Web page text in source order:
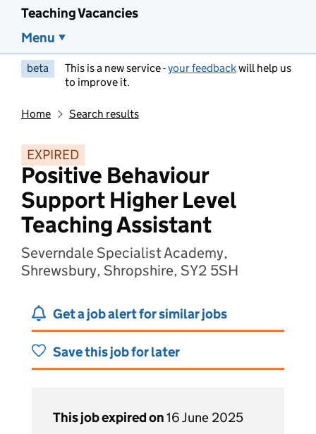
Teaching Vacancies
Menu
beta This is a new service -your feedbackwill help us
to improve it.
Home Search results
EXPIRED
Positive Behaviour
Support Higher Level
Teaching Assistant
Severndale Specialist Academy,
Shrewsbury, Shropshire, SY2 5SH
Get a job alert for similar jobs
Save this job for later
This job expired on16 June 2025